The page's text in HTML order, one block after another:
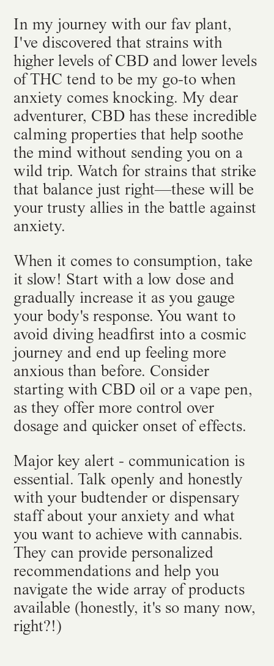
In my journey with our fav plant,
I've discovered that strains with
higher levels of CBD and lower levels
of THC tend to be my go-to when
anxiety comes knocking. My dear
adventurer, CBD has these incredible
calming properties that help soothe
the mind without sending you on a
wild trip. Watch for strains that strike
that balance just right—these will be
your trusty allies in the battle against
anxiety.
When it comes to consumption, take
it slow! Start with a low dose and
gradually increase it as you gauge
your body's response. You want to
avoid diving headfirst into a cosmic
journey and end up feeling more
anxious than before. Consider
starting with CBD oil or a vape pen,
as they offer more control over
dosage and quicker onset of effects.
Major key alert - communication is
essential. Talk openly and honestly
with your budtender or dispensary
staff about your anxiety and what
you want to achieve with cannabis.
They can provide personalized
recommendations and help you
navigate the wide array of products
available (honestly, it's so many now,
right?!)